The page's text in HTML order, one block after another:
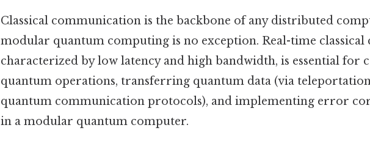
Classical communication is the backbone of any distributed
modular quantum computing is no exception. Real-time
characterized by low latency and high bandwidth, is essential for
quantum operations, transferring quantum data (via
quantum communication protocols), and implementing error
in a modular quantum computer.